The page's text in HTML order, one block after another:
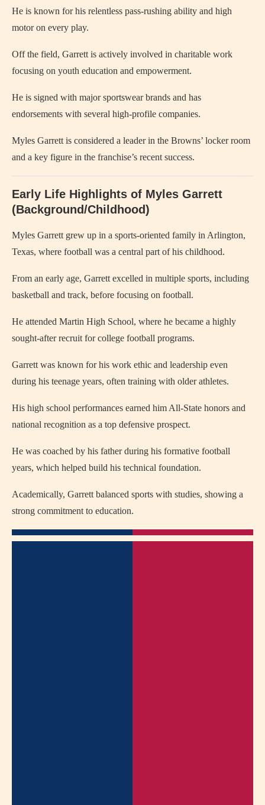
He is known for his relentless pass-rushing ability and high
motor on every play.
Off the field, Garrett is actively involved in charitable work
focusing on youth education and empowerment.
He is signed with major sportswear brands and has
endorsements with several high-profile companies.
Myles Garrett is considered a leader in the Browns’ locker room
and a key figure in the franchise’s recent success.
Early Life Highlights of Myles Garrett
(Background/Childhood)
Myles Garrett grew up in a sports-oriented family in Arlington,
Texas, where football was a central part of his childhood.
From an early age, Garrett excelled in multiple sports, including
basketball and track, before focusing on football.
He attended Martin High School, where he became a highly
sought-after recruit for college football programs.
Garrett was known for his work ethic and leadership even
during his teenage years, often training with older athletes.
His high school performances earned him All-State honors and
national recognition as a top defensive prospect.
He was coached by his father during his formative football
years, which helped build his technical foundation.
Academically, Garrett balanced sports with studies, showing a
strong commitment to education.